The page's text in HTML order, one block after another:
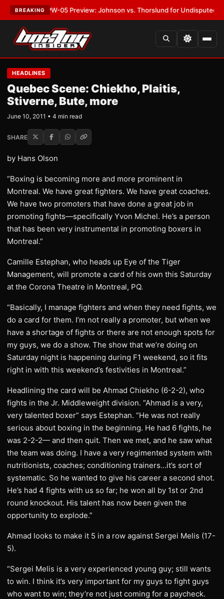
BREAKING
MVPW-05 Preview: Johnson vs. Thorslund for Undisputed Titles•
HEADLINES
Quebec Scene: Chiekho, Plaitis,
Stiverne, Bute, more
June 10, 2011 • 4 min read
SHARE
by Hans Olson
“Boxing is becoming more and more prominent in
Montreal. We have great fighters. We have great coaches.
We have two promoters that have done a great job in
promoting fights—specifically Yvon Michel. He’s a person
that has been very instrumental in promoting boxers in
Montreal.”
Camille Estephan, who heads up Eye of the Tiger
Management, will promote a card of his own this Saturday
at the Corona Theatre in Montreal, PQ.
“Basically, I manage fighters and when they need fights, we
do a card for them. I’m not really a promoter, but when we
have a shortage of fights or there are not enough spots for
my guys, we do a show. The show that we’re doing on
Saturday night is happening during F1 weekend, so it fits
right in with this weekend’s festivities in Montreal.”
Headlining the card will be Ahmad Chiekho (6-2-2), who
fights in the Jr. Middleweight division. “Ahmad is a very,
very talented boxer” says Estephan. “He was not really
serious about boxing in the beginning. He had 6 fights, he
was 2-2-2— and then quit. Then we met, and he saw what
the team was doing. I have a very regimented system with
nutritionists, coaches; conditioning trainers…it’s sort of
systematic. So he wanted to give his career a second shot.
He’s had 4 fights with us so far; he won all by 1st or 2nd
round knockout. His talent has now been given the
opportunity to explode.”
Ahmad looks to make it 5 in a row against Sergei Melis (17-
5).
“Sergei Melis is a very experienced young guy; still wants
to win. I think it’s very important for my guys to fight guys
who want to win; they’re not just coming for a paycheck.